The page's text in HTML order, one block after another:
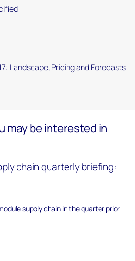
Landscape, Pricing and Forecasts
may be interested in
chain quarterly briefing:
supply chain in the quarter prior